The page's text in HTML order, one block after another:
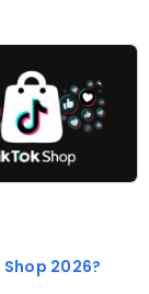
2026?